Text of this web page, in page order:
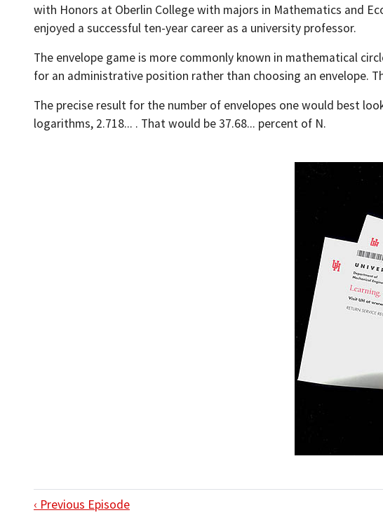
with Honors at Oberlin College with majors in Mathematics and
enjoyed a successful ten-year career as a university professor.
The envelope game is more commonly known in mathematical
for an administrative position rather than choosing an envelope.
The precise result for the number of envelopes one would best
logarithms, 2.718... . That would be 37.68... percent of N.
‹ Previous Episode